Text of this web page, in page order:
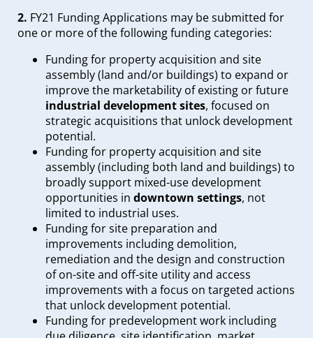
2. FY21 Funding Applications may be submitted for
one or more of the following funding categories:
Funding for property acquisition and site
assembly (land and/or buildings) to expand or
improve the marketability of existing or future
industrial development sites, focused on
strategic acquisitions that unlock development
potential.
Funding for property acquisition and site
assembly (including both land and buildings) to
broadly support mixed-use development
opportunities in downtown settings, not
limited to industrial uses.
Funding for site preparation and
improvements including demolition,
remediation and the design and construction
of on-site and off-site utility and access
improvements with a focus on targeted actions
that unlock development potential.
Funding for predevelopment work including